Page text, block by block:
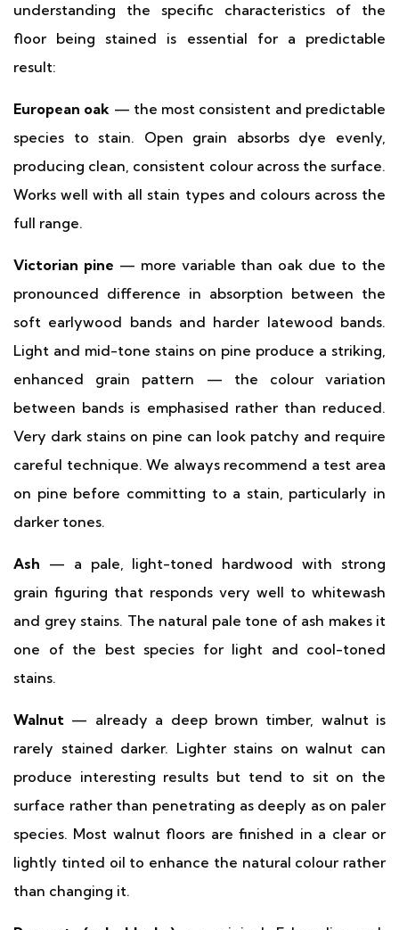
understanding the specific characteristics of the
floor being stained is essential for a predictable
result:
European oak — the most consistent and predictable
species to stain. Open grain absorbs dye evenly,
producing clean, consistent colour across the surface.
Works well with all stain types and colours across the
full range.
Victorian pine — more variable than oak due to the
pronounced difference in absorption between the
soft earlywood bands and harder latewood bands.
Light and mid-tone stains on pine produce a striking,
enhanced grain pattern — the colour variation
between bands is emphasised rather than reduced.
Very dark stains on pine can look patchy and require
careful technique. We always recommend a test area
on pine before committing to a stain, particularly in
darker tones.
Ash — a pale, light-toned hardwood with strong
grain figuring that responds very well to whitewash
and grey stains. The natural pale tone of ash makes it
one of the best species for light and cool-toned
stains.
Walnut — already a deep brown timber, walnut is
rarely stained darker. Lighter stains on walnut can
produce interesting results but tend to sit on the
surface rather than penetrating as deeply as on paler
species. Most walnut floors are finished in a clear or
lightly tinted oil to enhance the natural colour rather
than changing it.